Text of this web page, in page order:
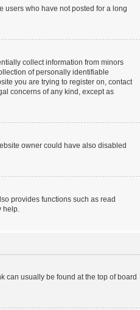
users who have not posted for a long
collect information from minors
of personally identifiable
you are trying to register on, contact
concerns of any kind, except as
owner could have also disabled
provides functions such as read
help.
can usually be found at the top of board